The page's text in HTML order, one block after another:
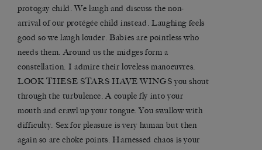
protogay child. We laugh and discuss the non-
arrival of our protégée child instead. Laughing feels
good so we laugh louder. Babies are pointless who
needs them. Around us the midges form a
constellation. I admire their loveless manoeuvres.
LOOK THESE STARS HAVE WINGS you shout
through the turbulence. A couple fly into your
mouth and crawl up your tongue. You swallow with
difficulty. Sex for pleasure is very human but then
again so are choke points. Harnessed chaos is your